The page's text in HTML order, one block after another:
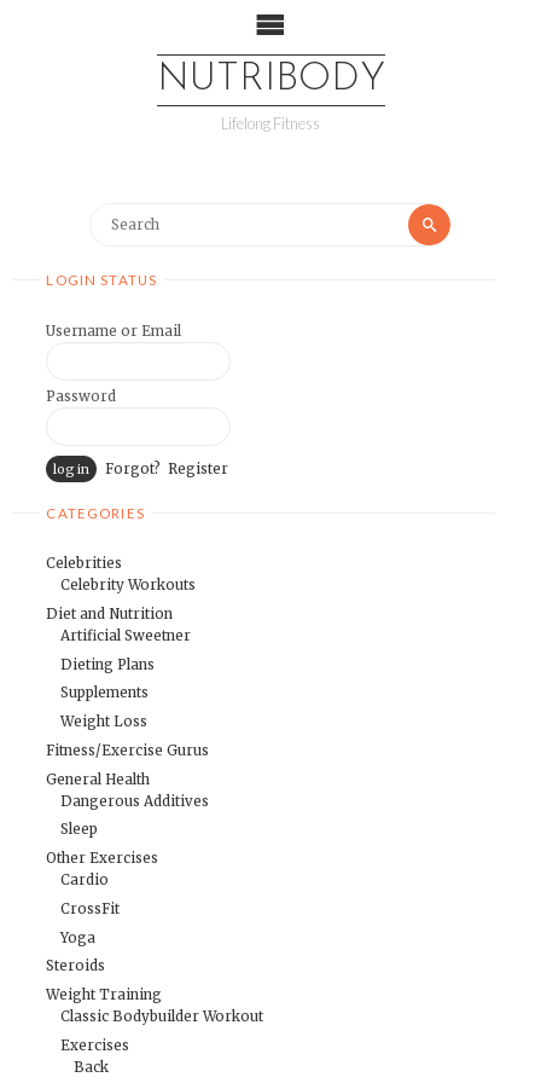
NUTRIBODY
Lifelong Fitness
LOGIN STATUS
Username or Email
Password
Forgot? Register
CATEGORIES
Celebrities
Celebrity Workouts
Diet and Nutrition
Artificial Sweetner
Dieting Plans
Supplements
Weight Loss
Fitness/Exercise Gurus
General Health
Dangerous Additives
Sleep
Other Exercises
Cardio
CrossFit
Yoga
Steroids
Weight Training
Classic Bodybuilder Workout
Exercises
Back